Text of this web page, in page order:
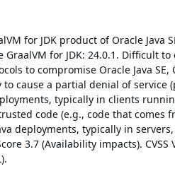
for JDK product of Oracle
GraalVM for JDK: 24.0.1. Difficult
to compromise Oracle Java SE,
a partial denial of service
typically in clients
code (e.g., code that comes
deployments, typically in
3.7 (Availability impacts). CVSS